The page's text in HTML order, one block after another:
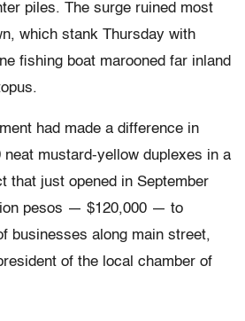
piles. The surge ruined most
which stank Thursday with
fishing boat marooned far inland
had made a difference in
neat mustard-yellow duplexes in a
that just opened in September
pesos — $120,000 — to
businesses along main street,
of the local chamber of